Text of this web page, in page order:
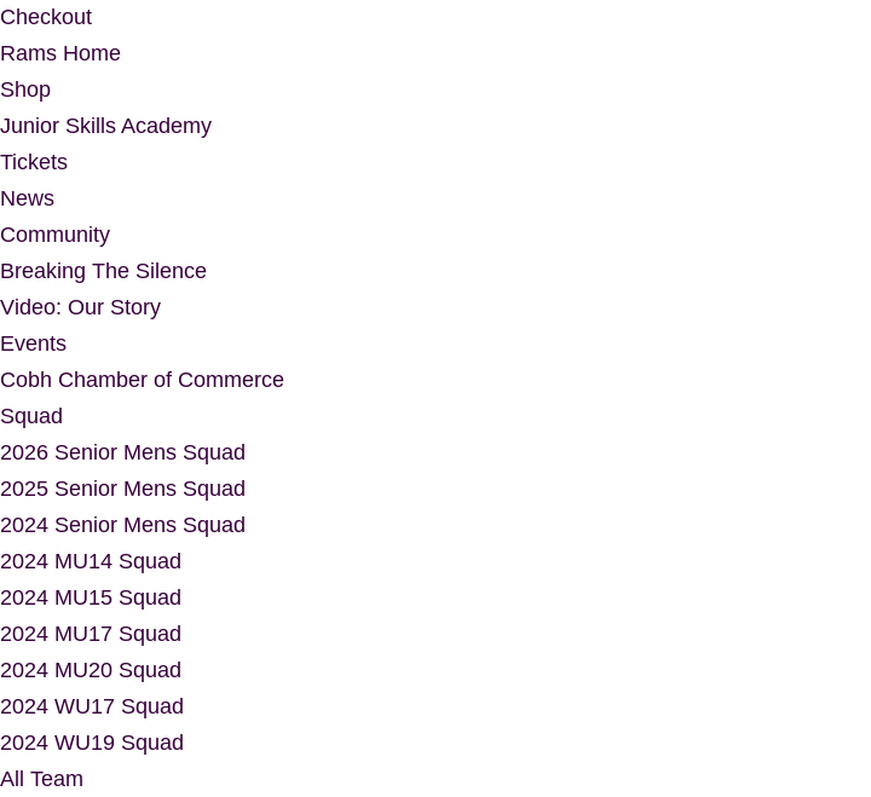
Checkout
Rams Home
Shop
Junior Skills Academy
Tickets
News
Community
Breaking The Silence
Video: Our Story
Events
Cobh Chamber of Commerce
Squad
2026 Senior Mens Squad
2025 Senior Mens Squad
2024 Senior Mens Squad
2024 MU14 Squad
2024 MU15 Squad
2024 MU17 Squad
2024 MU20 Squad
2024 WU17 Squad
2024 WU19 Squad
All Team